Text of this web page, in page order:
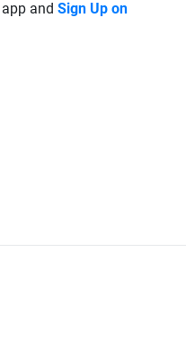
and Sign Up on